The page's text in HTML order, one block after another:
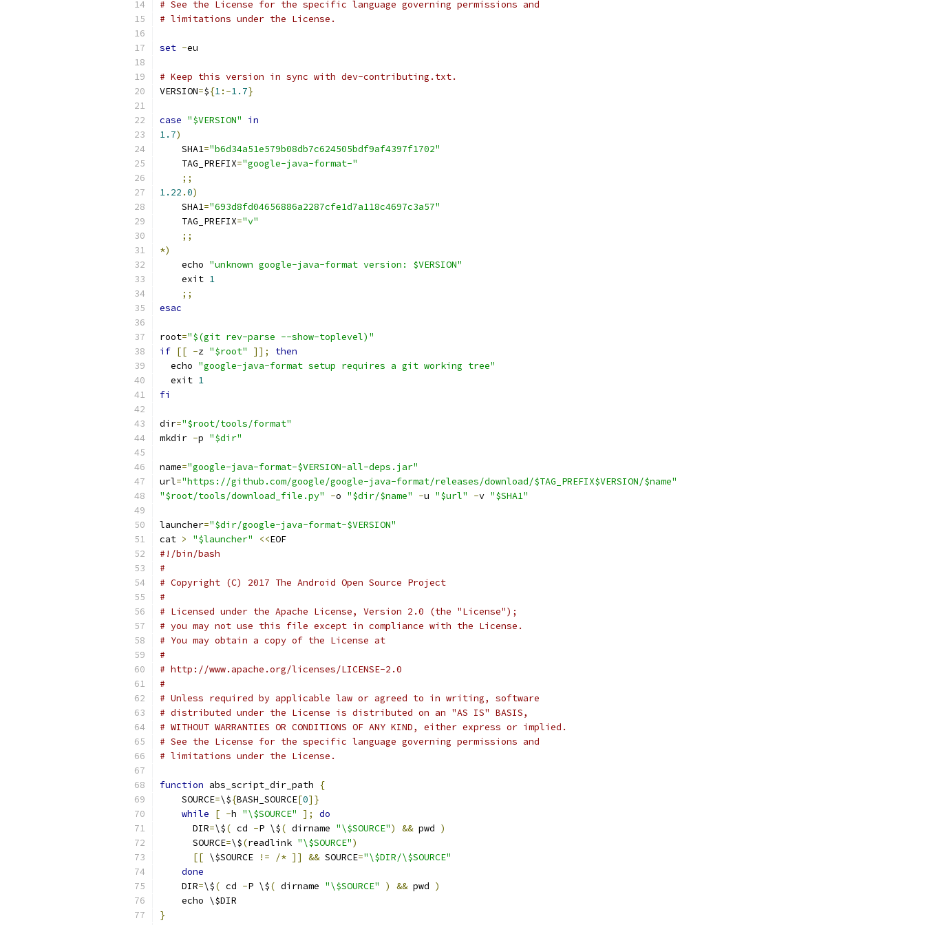
# See the License for the specific language governing permissions and
# limitations under the License.
set -eu
# Keep this version in sync with dev-contributing.txt.
VERSION=${1:-1.7}
case "$VERSION"
in
1.7)
    SHA1
="b6d34a51e579b08db7c624505bdf9af4397f1702"
    TAG_PREFIX
="google-java-format-"
;;
1.22 .0)
    SHA1
="693d8fd04656886a2287cfe1d7a118c4697c3a57"
    TAG_PREFIX
="v"
;;
*)
    echo
"unknown google-java-format version: $VERSION"
    exit
1
;;
esac
root="$(git rev-parse --show-toplevel)"
if [[ -z "$root" ]];
then
  echo
"google-java-format setup requires a git working tree"
  exit
1
fi
dir="$root/tools/format"
mkdir -p "$dir"
name="google-java-format-$VERSION-all-deps.jar"
url="https://github.com/google/google-java-format/releases/download/$TAG_PREFIX$VERSION/$name"
"$root/tools/download_file.py"
-o "$dir/$name" -u "$url" -v "$SHA1"
launcher="$dir/google-java-format-$VERSION"
cat > "$launcher" <<EOF
#!/bin/bash
#
# Copyright (C) 2017 The Android Open Source Project
#
# Licensed under the Apache License, Version 2.0 (the "License");
# you may not use this file except in compliance with the License.
# You may obtain a copy of the License at
#
# http://www.apache.org/licenses/LICENSE-2.0
#
# Unless required by applicable law or agreed to in writing, software
# distributed under the License is distributed on an "AS IS" BASIS,
# WITHOUT WARRANTIES OR CONDITIONS OF ANY KIND, either express or implied.
# See the License for the specific language governing permissions and
# limitations under the License.
function abs_script_dir_path
{
    SOURCE
=\${BASH_SOURCE[0]}
while
[ -h "\$SOURCE" ];
do
      DIR
=\$( cd -P \$( dirname "\$SOURCE") && pwd )
      SOURCE
=\$(readlink "\$SOURCE")
[[ \$SOURCE != /* ]] && SOURCE="\$DIR/\$SOURCE"
done
    DIR
=\$( cd -P \$( dirname "\$SOURCE" ) && pwd )
    echo \$DIR
}